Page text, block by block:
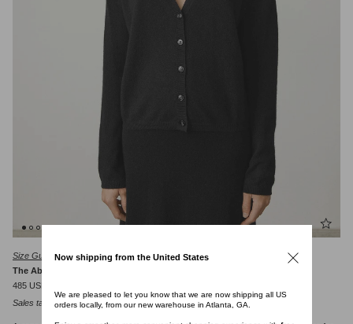
Size Guide
The Abby Cardigan
485 USD
Sales tax will be calculated at checkout.
Now shipping from the United States
We are pleased to let you know that we are now shipping all US
orders locally, from our new warehouse in Atlanta, GA.